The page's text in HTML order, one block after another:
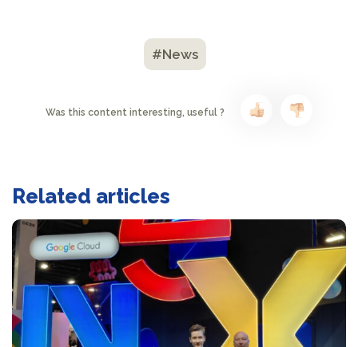
#News
Was this content interesting, useful ?
Related articles